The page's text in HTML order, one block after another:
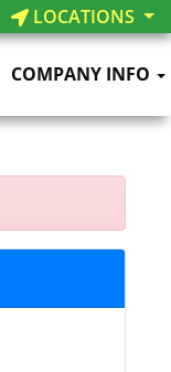
LOCATIONS
COMPANY INFO